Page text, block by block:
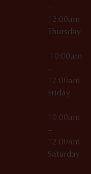
–
12:00am
Thursday
10:00am
–
12:00am
Friday
10:00am
–
12:00am
Saturday